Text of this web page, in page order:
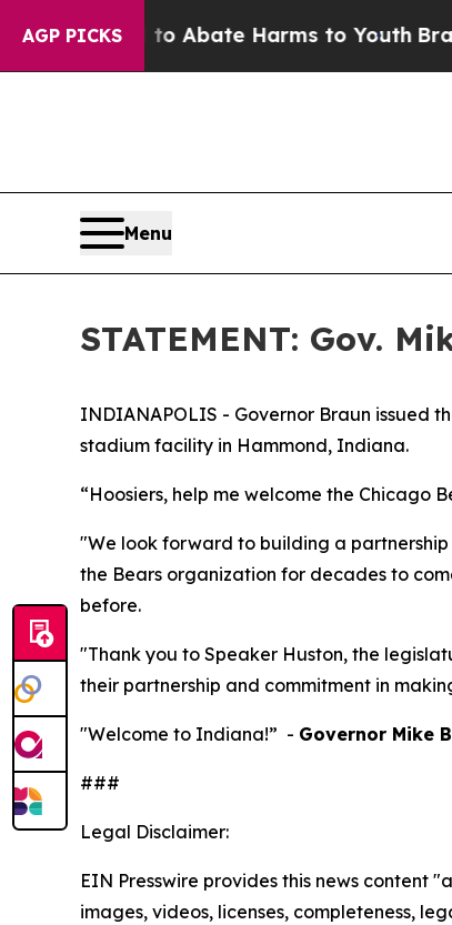
AGP PICKS
Fund to Abate Harms to YouthBrazil
Menu
STATEMENT: Gov.
INDIANAPOLIS - Governor Braun issued
stadium facility in Hammond, Indiana.
“Hoosiers, help me welcome the Chicago
"We look forward to building a
the Bears organization for decades to
before.
"Thank you to Speaker Huston, the
their partnership and commitment in
"Welcome to Indiana!” - Governor Mike
###
Legal Disclaimer:
EIN Presswire provides this news content
images, videos, licenses, completeness,